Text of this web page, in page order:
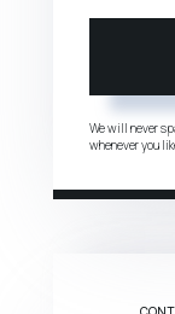
We will never
whenever you